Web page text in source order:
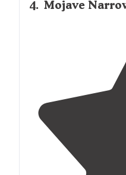
4. Mojave